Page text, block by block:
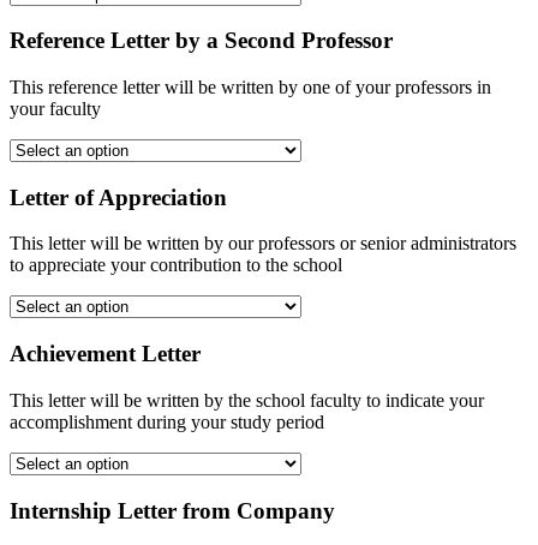
Reference Letter by a Second Professor
This reference letter will be written by one of your professors in
your faculty
Letter of Appreciation
This letter will be written by our professors or senior administrators
to appreciate your contribution to the school
Achievement Letter
This letter will be written by the school faculty to indicate your
accomplishment during your study period
Internship Letter from Company